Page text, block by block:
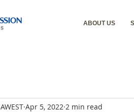
ABOUT US
Apr 5, 2022 2 min read